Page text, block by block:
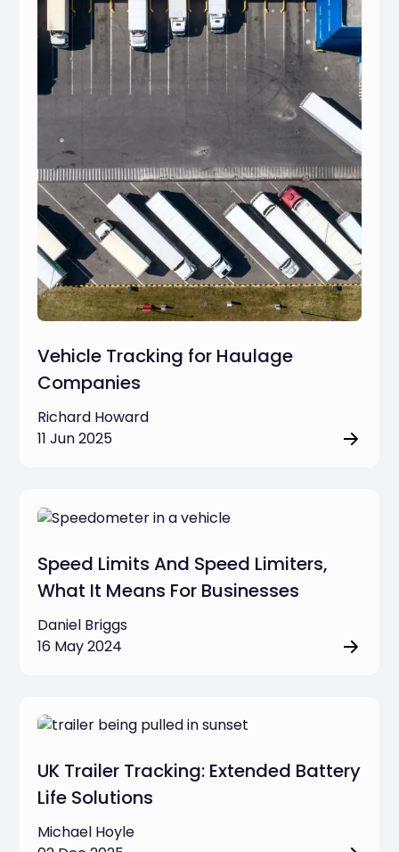
Vehicle Tracking for Haulage
Companies
Richard Howard
11 Jun 2025
Speed Limits And Speed Limiters,
What It Means For Businesses
Daniel Briggs
16 May 2024
UK Trailer Tracking: Extended Battery
Life Solutions
Michael Hoyle